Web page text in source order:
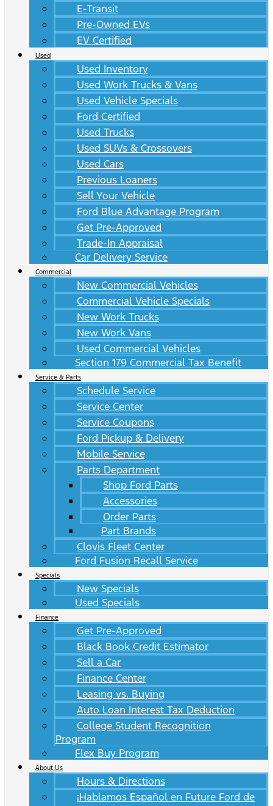
E-Transit
Pre-Owned EVs
EV Certified
Used
Used Inventory
Used Work Trucks & Vans
Used Vehicle Specials
Ford Certified
Used Trucks
Used SUVs & Crossovers
Used Cars
Previous Loaners
Sell Your Vehicle
Ford Blue Advantage Program
Get Pre-Approved
Trade-In Appraisal
Car Delivery Service
Commercial
New Commercial Vehicles
Commercial Vehicle Specials
New Work Trucks
New Work Vans
Used Commercial Vehicles
Section 179 Commercial Tax Benefit
Service & Parts
Schedule Service
Service Center
Service Coupons
Ford Pickup & Delivery
Mobile Service
Parts Department
Shop Ford Parts
Accessories
Order Parts
Part Brands
Clovis Fleet Center
Ford Fusion Recall Service
Specials
New Specials
Used Specials
Finance
Get Pre-Approved
Black Book Credit Estimator
Sell a Car
Finance Center
Leasing vs. Buying
Auto Loan Interest Tax Deduction
College Student Recognition
Program
Flex Buy Program
About Us
Hours & Directions
¡Hablamos Español en Future Ford de